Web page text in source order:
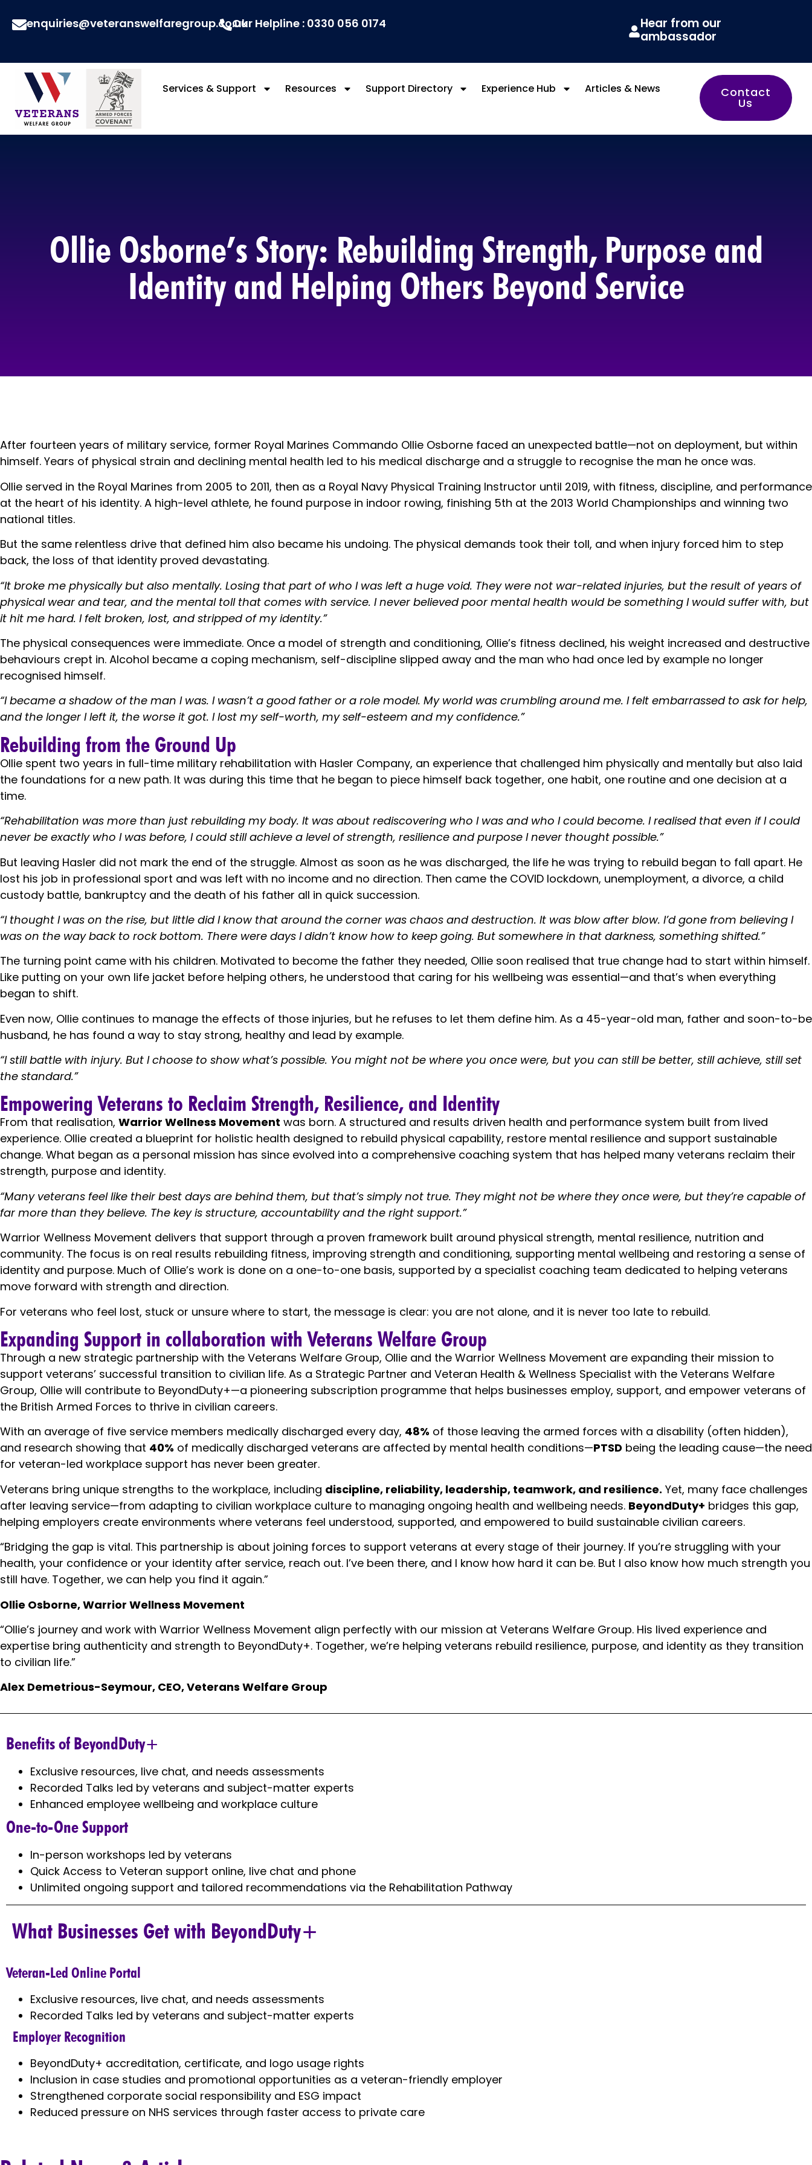
enquiries@veteranswelfaregroup.co.ukOur Helpline : 0330 056 0174
Hear from our
ambassador
Services & Support Resources Support Directory Experience Hub Articles & News Contact
Us
Ollie Osborne’s Story: Rebuilding Strength, Purpose and
Identity and Helping Others Beyond Service
After fourteen years of military service, former Royal Marines Commando Ollie Osborne faced an unexpected battle—not on deployment, but within
himself. Years of physical strain and declining mental health led to his medical discharge and a struggle to recognise the man he once was.
Ollie served in the Royal Marines from 2005 to 2011, then as a Royal Navy Physical Training Instructor until 2019, with fitness, discipline, and performance
at the heart of his identity. A high-level athlete, he found purpose in indoor rowing, finishing 5th at the 2013 World Championships and winning two
national titles.
But the same relentless drive that defined him also became his undoing. The physical demands took their toll, and when injury forced him to step
back, the loss of that identity proved devastating.
“It broke me physically but also mentally. Losing that part of who I was left a huge void. They were not war-related injuries, but the result of years of
physical wear and tear, and the mental toll that comes with service. I never believed poor mental health would be something I would suffer with, but
it hit me hard. I felt broken, lost, and stripped of my identity.”
The physical consequences were immediate. Once a model of strength and conditioning, Ollie’s fitness declined, his weight increased and destructive
behaviours crept in. Alcohol became a coping mechanism, self-discipline slipped away and the man who had once led by example no longer
recognised himself.
“I became a shadow of the man I was. I wasn’t a good father or a role model. My world was crumbling around me. I felt embarrassed to ask for help,
and the longer I left it, the worse it got. I lost my self-worth, my self-esteem and my confidence.”
Rebuilding from the Ground Up
Ollie spent two years in full-time military rehabilitation with Hasler Company, an experience that challenged him physically and mentally but also laid
the foundations for a new path. It was during this time that he began to piece himself back together, one habit, one routine and one decision at a
time.
“Rehabilitation was more than just rebuilding my body. It was about rediscovering who I was and who I could become. I realised that even if I could
never be exactly who I was before, I could still achieve a level of strength, resilience and purpose I never thought possible.”
But leaving Hasler did not mark the end of the struggle. Almost as soon as he was discharged, the life he was trying to rebuild began to fall apart. He
lost his job in professional sport and was left with no income and no direction. Then came the COVID lockdown, unemployment, a divorce, a child
custody battle, bankruptcy and the death of his father all in quick succession.
“I thought I was on the rise, but little did I know that around the corner was chaos and destruction. It was blow after blow. I’d gone from believing I
was on the way back to rock bottom. There were days I didn’t know how to keep going. But somewhere in that darkness, something shifted.”
The turning point came with his children. Motivated to become the father they needed, Ollie soon realised that true change had to start within himself.
Like putting on your own life jacket before helping others, he understood that caring for his wellbeing was essential—and that’s when everything
began to shift.
Even now, Ollie continues to manage the effects of those injuries, but he refuses to let them define him. As a 45-year-old man, father and soon-to-be
husband, he has found a way to stay strong, healthy and lead by example.
“I still battle with injury. But I choose to show what’s possible. You might not be where you once were, but you can still be better, still achieve, still set
the standard.”
Empowering Veterans to Reclaim Strength, Resilience, and Identity
From that realisation, Warrior Wellness Movement was born. A structured and results driven health and performance system built from lived
experience. Ollie created a blueprint for holistic health designed to rebuild physical capability, restore mental resilience and support sustainable
change. What began as a personal mission has since evolved into a comprehensive coaching system that has helped many veterans reclaim their
strength, purpose and identity.
“Many veterans feel like their best days are behind them, but that’s simply not true. They might not be where they once were, but they’re capable of
far more than they believe. The key is structure, accountability and the right support.”
Warrior Wellness Movement delivers that support through a proven framework built around physical strength, mental resilience, nutrition and
community. The focus is on real results rebuilding fitness, improving strength and conditioning, supporting mental wellbeing and restoring a sense of
identity and purpose. Much of Ollie’s work is done on a one-to-one basis, supported by a specialist coaching team dedicated to helping veterans
move forward with strength and direction.
For veterans who feel lost, stuck or unsure where to start, the message is clear: you are not alone, and it is never too late to rebuild.
Expanding Support in collaboration with Veterans Welfare Group
Through a new strategic partnership with the Veterans Welfare Group, Ollie and the Warrior Wellness Movement are expanding their mission to
support veterans’ successful transition to civilian life. As a Strategic Partner and Veteran Health & Wellness Specialist with the Veterans Welfare
Group, Ollie will contribute to BeyondDuty+—a pioneering subscription programme that helps businesses employ, support, and empower veterans of
the British Armed Forces to thrive in civilian careers.
With an average of five service members medically discharged every day, 48% of those leaving the armed forces with a disability (often hidden),
and research showing that 40% of medically discharged veterans are affected by mental health conditions—PTSD being the leading cause—the need
for veteran-led workplace support has never been greater.
Veterans bring unique strengths to the workplace, including discipline, reliability, leadership, teamwork, and resilience. Yet, many face challenges
after leaving service—from adapting to civilian workplace culture to managing ongoing health and wellbeing needs. BeyondDuty+ bridges this gap,
helping employers create environments where veterans feel understood, supported, and empowered to build sustainable civilian careers.
“Bridging the gap is vital. This partnership is about joining forces to support veterans at every stage of their journey. If you’re struggling with your
health, your confidence or your identity after service, reach out. I’ve been there, and I know how hard it can be. But I also know how much strength you
still have. Together, we can help you find it again.”
Ollie Osborne, Warrior Wellness Movement
“Ollie’s journey and work with Warrior Wellness Movement align perfectly with our mission at Veterans Welfare Group. His lived experience and
expertise bring authenticity and strength to BeyondDuty+. Together, we’re helping veterans rebuild resilience, purpose, and identity as they transition
to civilian life.”
Alex Demetrious-Seymour, CEO, Veterans Welfare Group
Benefits of BeyondDuty+
Exclusive resources, live chat, and needs assessments
Recorded Talks led by veterans and subject-matter experts
Enhanced employee wellbeing and workplace culture
One-to-One Support
In-person workshops led by veterans
Quick Access to Veteran support online, live chat and phone
Unlimited ongoing support and tailored recommendations via the Rehabilitation Pathway
What Businesses Get with BeyondDuty+​
Veteran-Led Online Portal
Exclusive resources, live chat, and needs assessments
Recorded Talks led by veterans and subject-matter experts
Employer Recognition
BeyondDuty+ accreditation, certificate, and logo usage rights
Inclusion in case studies and promotional opportunities as a veteran-friendly employer
Strengthened corporate social responsibility and ESG impact
Reduced pressure on NHS services through faster access to private care